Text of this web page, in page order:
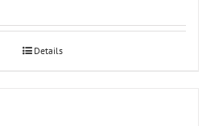
Details